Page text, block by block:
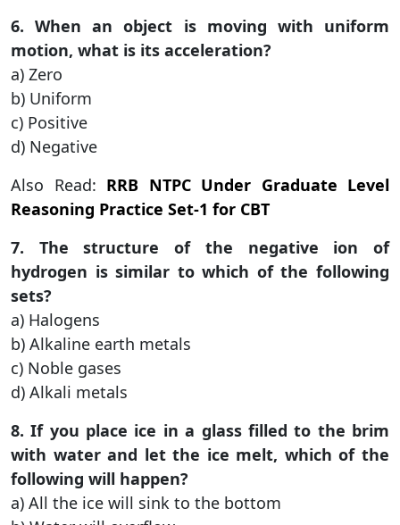
6. When an object is moving with uniform
motion, what is its acceleration?
a) Zero
b) Uniform
c) Positive
d) Negative
Also Read: RRB NTPC Under Graduate Level
Reasoning Practice Set-1 for CBT
7. The structure of the negative ion of
hydrogen is similar to which of the following
sets?
a) Halogens
b) Alkaline earth metals
c) Noble gases
d) Alkali metals
8. If you place ice in a glass filled to the brim
with water and let the ice melt, which of the
following will happen?
a) All the ice will sink to the bottom